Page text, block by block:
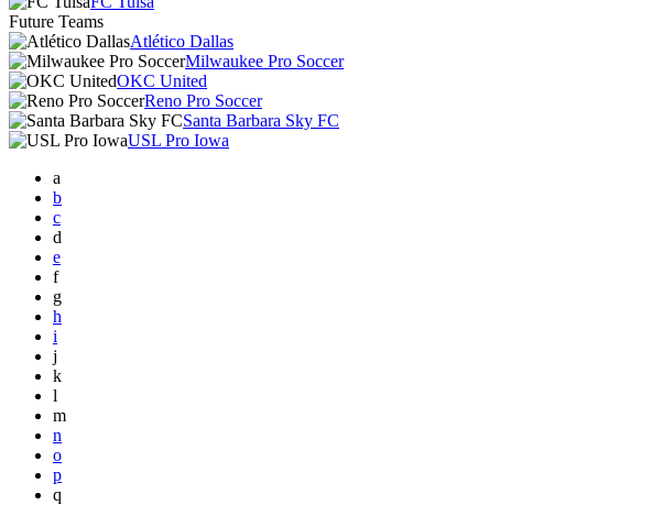
Future Teams
Atlético Dallas
Milwaukee Pro Soccer
OKC United
Reno Pro Soccer
Santa Barbara Sky FC
USL Pro Iowa
a
b
c
d
e
f
g
h
i
j
k
l
m
n
o
p
q